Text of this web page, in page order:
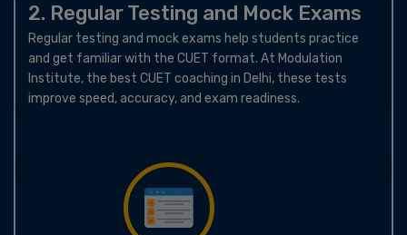
2. Regular Testing and Mock Exams
Regular testing and mock exams help students practice
and get familiar with the CUET format. At Modulation
Institute, the best CUET coaching in Delhi, these tests
improve speed, accuracy, and exam readiness.